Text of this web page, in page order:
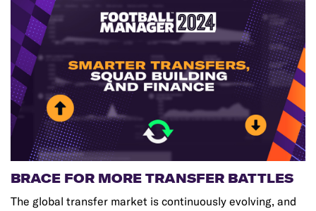
BRACE FOR MORE TRANSFER BATTLES
The global transfer market is continuously evolving, and